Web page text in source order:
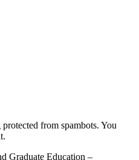
from spambots. You
Graduate Education –